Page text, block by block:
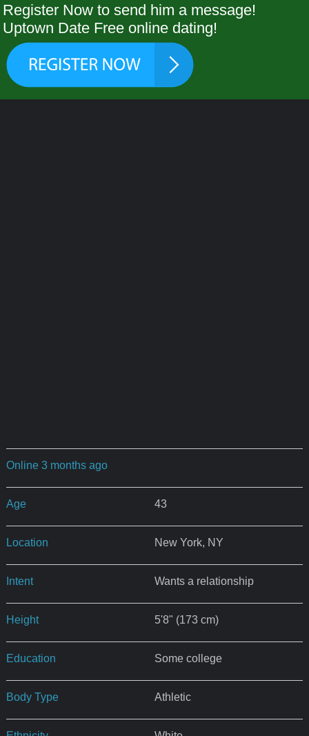
Register Now to send him a message!
Uptown Date Free online dating!
Online 3 months ago
Age 43
Location New York, NY
Intent Wants a relationship
Height 5'8" (173 cm)
Education Some college
Body Type Athletic